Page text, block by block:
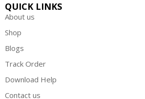
QUICK LINKS
About us
Shop
Blogs
Track Order
Download Help
Contact us